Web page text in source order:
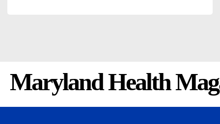
Maryland Health